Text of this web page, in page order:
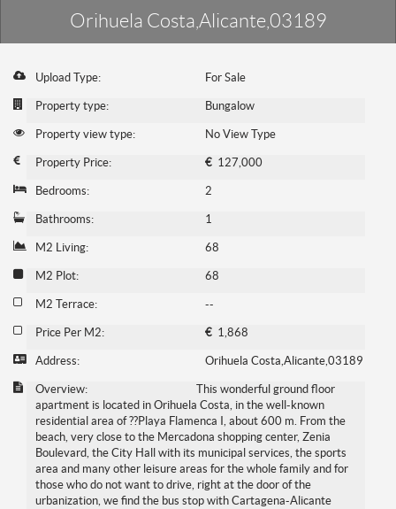
Orihuela Costa,Alicante,03189
Upload Type: For Sale
Property type: Bungalow
Property view type: No View Type
Property Price: €127,000
Bedrooms: 2
Bathrooms: 1
M2 Living: 68
M2 Plot: 68
M2 Terrace: --
Price Per M2: €1,868
Address: Orihuela Costa,Alicante,03189
Overview:
This wonderful ground floor
apartment is located in Orihuela Costa, in the well-known
residential area of ??Playa Flamenca I, about 600 m. From the
beach, very close to the Mercadona shopping center, Zenia
Boulevard, the City Hall with its municipal services, the sports
area and many other leisure areas for the whole family and for
those who do not want to drive, right at the door of the
urbanization, we find the bus stop with Cartagena-Alicante